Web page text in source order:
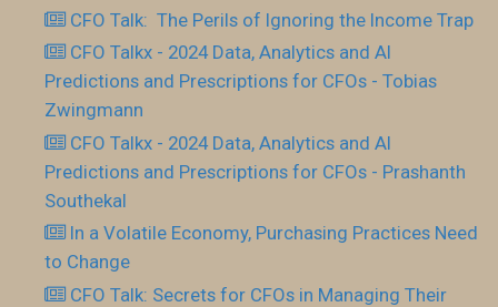
CFO Talk: The Perils of Ignoring the Income Trap
CFO Talkx - 2024 Data, Analytics and AI
Predictions and Prescriptions for CFOs - Tobias
Zwingmann
CFO Talkx - 2024 Data, Analytics and AI
Predictions and Prescriptions for CFOs - Prashanth
Southekal
In a Volatile Economy, Purchasing Practices Need
to Change
CFO Talk: Secrets for CFOs in Managing Their